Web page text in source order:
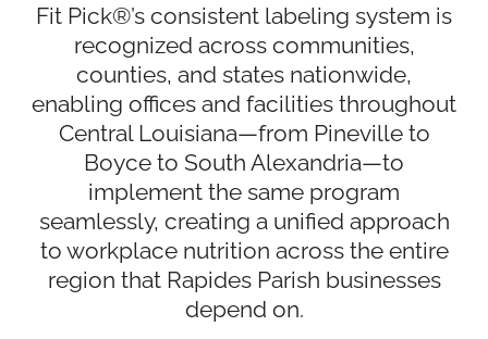
Fit Pick®’s consistent labeling system is
recognized across communities,
counties, and states nationwide,
enabling offices and facilities throughout
Central Louisiana—from Pineville to
Boyce to South Alexandria—to
implement the same program
seamlessly, creating a unified approach
to workplace nutrition across the entire
region that Rapides Parish businesses
depend on.